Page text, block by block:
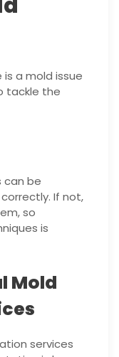
a mold issue
tackle the
can be
If not,
so
is
Mold
services